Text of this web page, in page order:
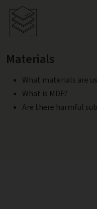
Materials
What materials are
What is MDF?
Are there harmful